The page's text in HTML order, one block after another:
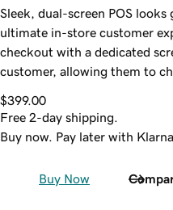
Sleek, dual-screen POS
ultimate in-store customer
checkout with a dedicated
customer, allowing them to
$399.00
Free 2-day shipping.
Buy now. Pay later with
Buy Now